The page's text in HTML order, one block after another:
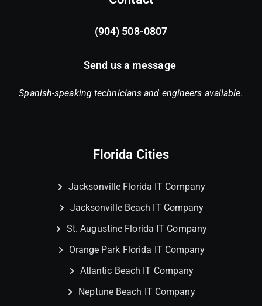
(904) 508-0807
Send us a message
Spanish-speaking technicians and engineers available.
Florida Cities
Jacksonville Florida IT Company
Jacksonville Beach IT Company
St. Augustine Florida IT Company
Orange Park Florida IT Company
Atlantic Beach IT Company
Neptune Beach IT Company